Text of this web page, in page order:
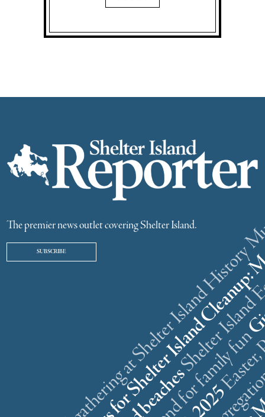
The premier news outlet covering Shelter Island.
SUBSCRIBE gathering at Shelter